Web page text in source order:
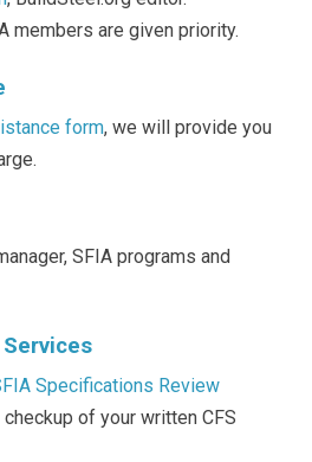
members are given priority.
form, we will provide you
SFIA programs and
Specifications Review
of your written CFS